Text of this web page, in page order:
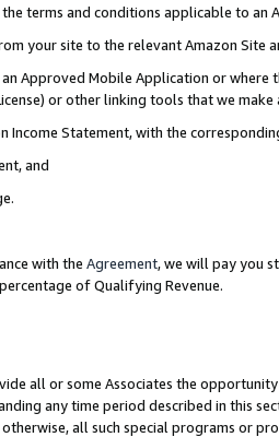
terms and conditions applicable to an
your site to the relevant Amazon
Approved Mobile Application or where
or other linking tools that we
Statement, with the
and
with the Agreement, we will pay you
of Qualifying Revenue.
all or some Associates the
any time period described in this
all such special programs or